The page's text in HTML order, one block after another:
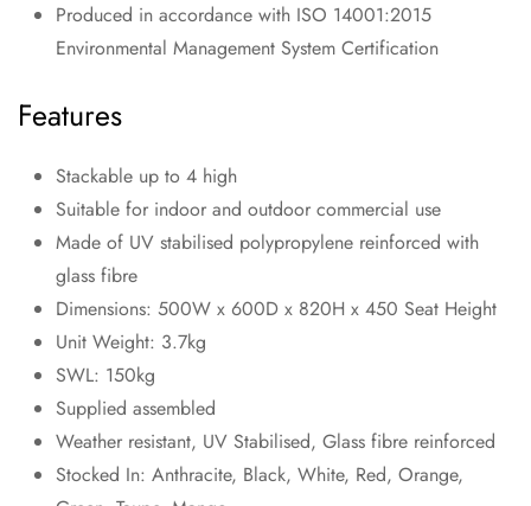
Produced in accordance with ISO 14001:2015
Environmental Management System Certification
Features
Stackable up to 4 high
Suitable for indoor and outdoor commercial use
Made of UV stabilised polypropylene reinforced with
glass fibre
Dimensions: 500W x 600D x 820H x 450 Seat Height
Unit Weight: 3.7kg
SWL: 150kg
Supplied assembled
Weather resistant, UV Stabilised, Glass fibre reinforced
Stocked In: Anthracite, Black, White, Red, Orange,